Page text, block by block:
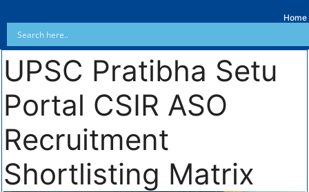
Home
UPSC Pratibha Setu
Portal CSIR ASO
Recruitment
Shortlisting Matrix